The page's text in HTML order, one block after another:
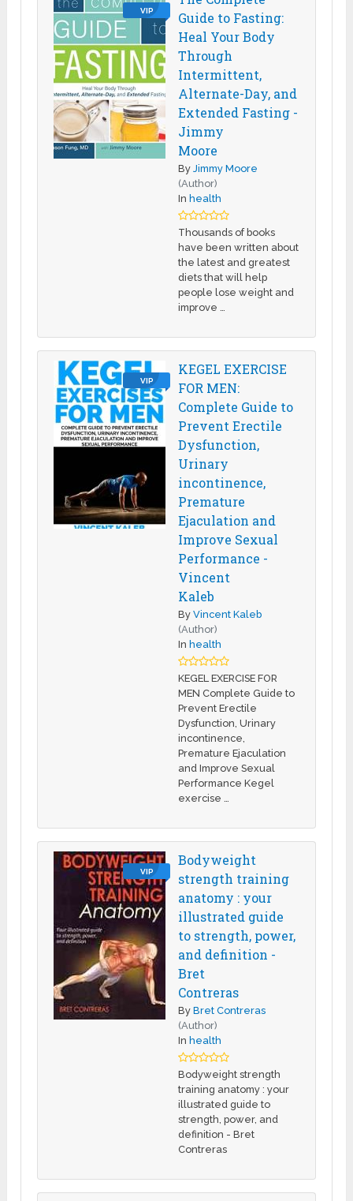
VIP
Guide to Fasting:
Heal Your Body
Through
Intermittent,
Alternate-Day, and
Extended Fasting -
Jimmy
Moore
ByJimmy Moore
(Author)
Inhealth
Thousands of books
have been written about
the latest and greatest
diets that will help
people lose weight and
improve …
VIP
KEGEL EXERCISE
FOR MEN:
Complete Guide to
Prevent Erectile
Dysfunction,
Urinary
incontinence,
Premature
Ejaculation and
Improve Sexual
Performance -
Vincent
Kaleb
ByVincent Kaleb
(Author)
Inhealth
KEGEL EXERCISE FOR
MEN Complete Guide to
Prevent Erectile
Dysfunction, Urinary
incontinence,
Premature Ejaculation
and Improve Sexual
Performance Kegel
exercise …
VIP
Bodyweight
strength training
anatomy : your
illustrated guide
to strength, power,
and definition -
Bret
Contreras
ByBret Contreras
(Author)
Inhealth
Bodyweight strength
training anatomy : your
illustrated guide to
strength, power, and
definition - Bret
Contreras